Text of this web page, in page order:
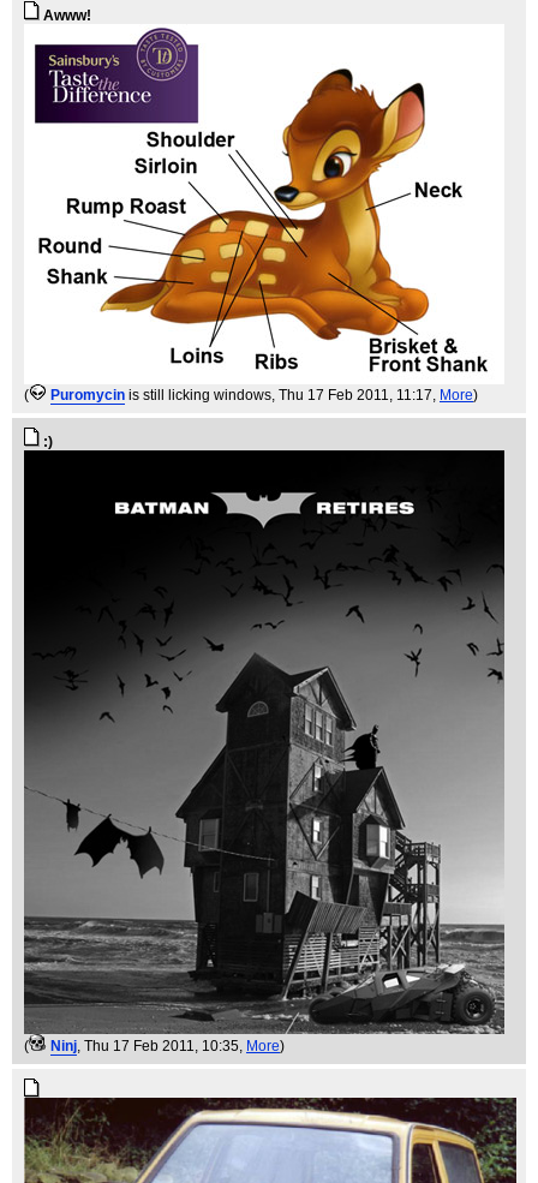
Awww!
( Puromycin is still licking windows, Thu 17 Feb 2011, 11:17, More)
:)
( Ninj, Thu 17 Feb 2011, 10:35, More)